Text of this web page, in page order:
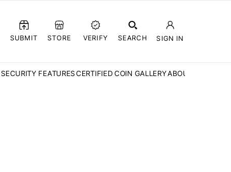
SUBMIT STORE VERIFY SEARCH SIGN IN
SECURITY FEATURESCERTIFIED COIN GALLERYABOUT CCN